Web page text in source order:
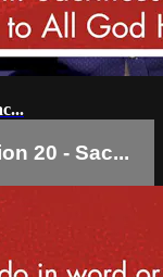
20 - Sac...